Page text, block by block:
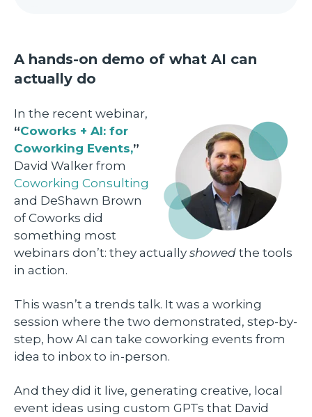
A hands-on demo of what AI can
actually do
In the recent webinar,
“Coworks + AI: for
Coworking Events,”
David Walker from
Coworking Consulting
and DeShawn Brown
of Coworks did
something most
webinars don’t: they actually showed the tools
in action.
This wasn’t a trends talk. It was a working
session where the two demonstrated, step-by-
step, how AI can take coworking events from
idea to inbox to in-person.
And they did it live, generating creative, local
event ideas using custom GPTs that David